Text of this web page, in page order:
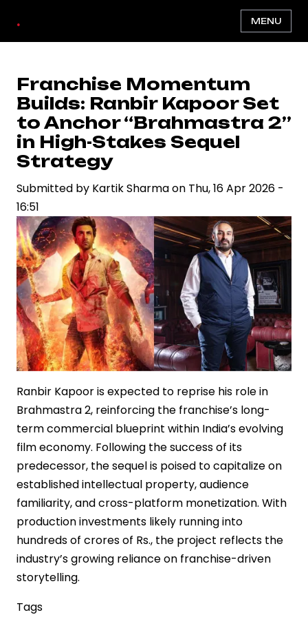
main
. MENU
Franchise Momentum
Builds: Ranbir Kapoor Set
to Anchor “Brahmastra 2”
in High-Stakes Sequel
Strategy
Submitted by Kartik Sharmaon Thu, 16 Apr 2026 -
16:51
Ranbir Kapoor is expected to reprise his role in
Brahmastra 2, reinforcing the franchise’s long-
term commercial blueprint within India’s evolving
film economy. Following the success of its
predecessor, the sequel is poised to capitalize on
established intellectual property, audience
familiarity, and cross-platform monetization. With
production investments likely running into
hundreds of crores of Rs., the project reflects the
industry’s growing reliance on franchise-driven
storytelling.
Tags